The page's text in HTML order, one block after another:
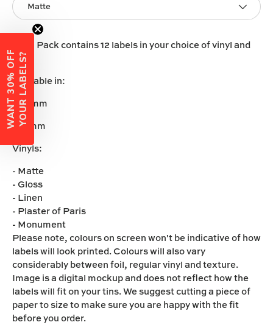
Matte
Each Pack contains 12 labels in your choice of vinyl and
size.
Available in:
-50mm
-60mm
Vinyls:
- Matte
- Gloss
- Linen
- Plaster of Paris
- Monument
Please note,colours on screen won't be indicative of how
labels will look printed. Colours will also vary
considerably between foil, regular vinyl and texture.
Image is a digital mockup and does not reflect how the
labels will fit on your tins. We suggest cutting a piece of
paper to size to make sure you are happy with the fit
before you order.
W
A
N
T
3
0
%
O
F
F
Y
O
U
R
L
A
B
E
L
S?